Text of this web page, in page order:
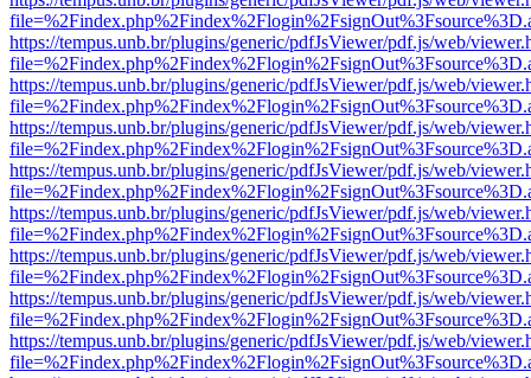
https://tempus.unb.br/plugins/generic/pdfJsViewer/pdf.js/web/
https://tempus.unb.br/plugins/generic/pdfJsViewer/pdf.js/web/
https://tempus.unb.br/plugins/generic/pdfJsViewer/pdf.js/web/
https://tempus.unb.br/plugins/generic/pdfJsViewer/pdf.js/web/
https://tempus.unb.br/plugins/generic/pdfJsViewer/pdf.js/web/
https://tempus.unb.br/plugins/generic/pdfJsViewer/pdf.js/web/
https://tempus.unb.br/plugins/generic/pdfJsViewer/pdf.js/web/
https://tempus.unb.br/plugins/generic/pdfJsViewer/pdf.js/web/